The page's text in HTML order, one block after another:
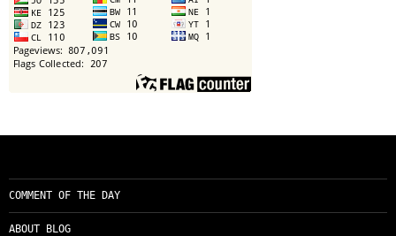
COMMENT OF THE DAY
ABOUT BLOG